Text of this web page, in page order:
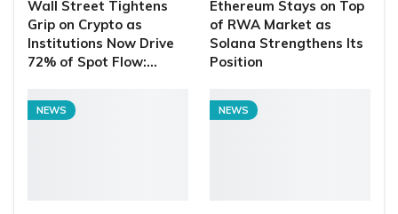
Wall Street Tightens
Grip on Crypto as
Institutions Now Drive
72% of Spot Flow:…
Ethereum Stays on Top
of RWA Market as
Solana Strengthens Its
Position
NEWS NEWS